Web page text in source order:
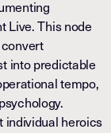
Live. This node
into predictable
tempo,
heroics